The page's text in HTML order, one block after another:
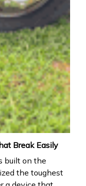
Break Easily
built on the
the toughest